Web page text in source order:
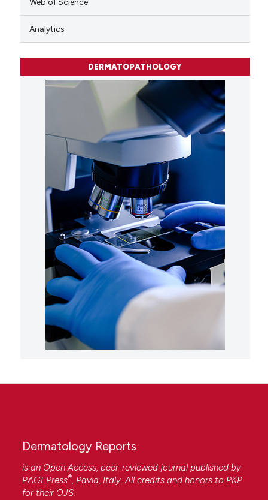
Web of Science
Analytics
DERMATOPATHOLOGY
Dermatology Reports
is an Open Access, peer-reviewed journal published by
PAGEPress®, Pavia, Italy. All credits and honors to PKP
for their OJS.